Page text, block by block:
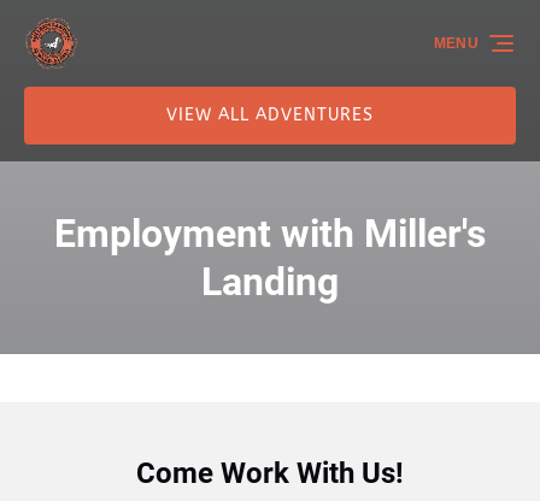
Skip to primary navigation
Skip to content
Skip to footer
VIEW ALL ADVENTURES
MENU
Employment with Miller's
Landing
Come Work With Us!